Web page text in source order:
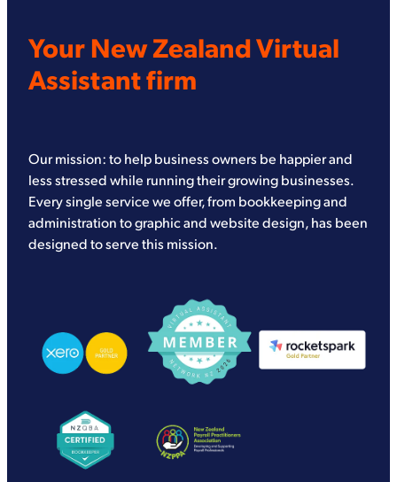
Your New Zealand Virtual
Assistant firm
Our mission: to help business owners be happier and
less stressed while running their growing businesses.
Every single service we offer, from bookkeeping and
administration to graphic and website design, has been
designed to serve this mission.
View item